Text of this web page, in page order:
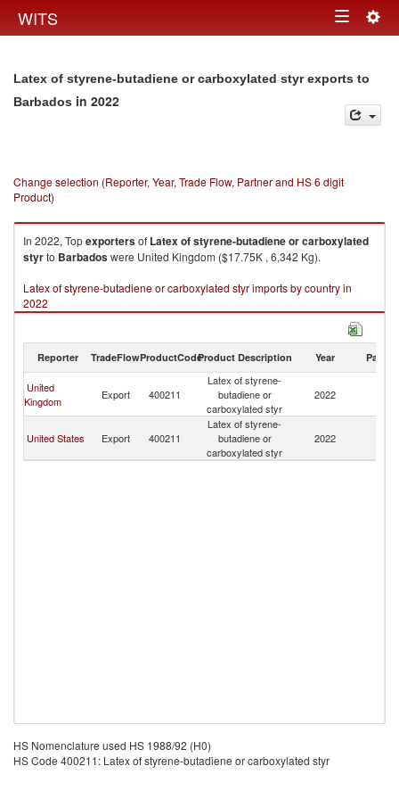
WITS Toggle
Latex of styrene-butadiene or carboxylated styr exports to
Barbados in 2022
Change selection (Reporter, Year, Trade Flow, Partner and HS 6 digit
Product)
In 2022, Topexportersof Latex of styrene-butadiene or carboxylated
styrto Barbadoswere United Kingdom ($17.75K , 6,342 Kg).
Latex of styrene-butadiene or carboxylated styr imports by country in
2022
Reporter TradeFlowProductCodeProduct Description Year Partner
United
Kingdom
Export 400211
Latex of styrene-
butadiene or
carboxylated styr
2022
United States Export 400211
Latex of styrene-
butadiene or
carboxylated styr
2022
HS Nomenclature used HS 1988/92 (H0)
HS Code 400211: Latex of styrene-butadiene or carboxylated styr